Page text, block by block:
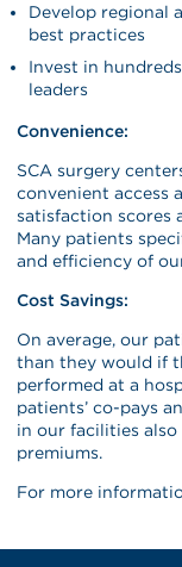
Develop regional
best practices
Invest in
leaders
Convenience:
SCA surgery
convenient access
satisfaction scores
Many patients
and efficiency of
Cost Savings:
On average, our
than they would if
performed at a
patients’ co-pays
in our facilities
premiums.
For more